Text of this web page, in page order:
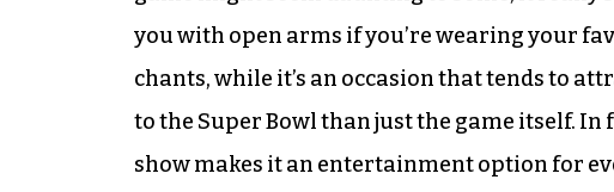
you with open arms if you’re wearing your
chants, while it’s an occasion that tends to
to the Super Bowl than just the game itself.
show makes it an entertainment option for